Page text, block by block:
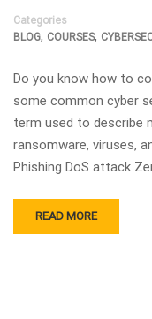
Categories
BLOG, COURSES,
Do you know how to
some common cyber
term used to describe
ransomware, viruses,
Phishing DoS attack
READ MORE